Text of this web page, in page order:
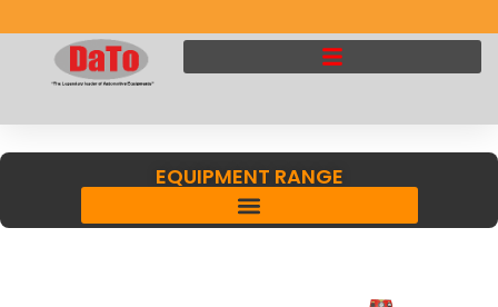
EQUIPMENT RANGE